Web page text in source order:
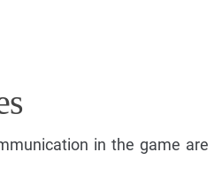
in the game are